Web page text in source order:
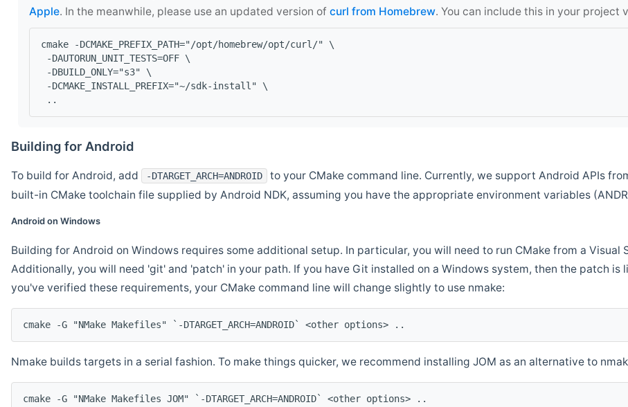
Apple. In the meanwhile, please use an updated version of curl from Homebrew. You can include this in your project
cmake -DCMAKE_PREFIX_PATH="/opt/homebrew/opt/curl/" \
-DAUTORUN_UNIT_TESTS=OFF \
-DBUILD_ONLY="s3" \
-DCMAKE_INSTALL_PREFIX="~/sdk-install" \
..
Building for Android
To build for Android, add -DTARGET_ARCH=ANDROID
to your CMake command line. Currently, we support Android APIs
built-in CMake toolchain file supplied by Android NDK, assuming you have the appropriate environment variables
Android on Windows
Building for Android on Windows requires some additional setup. In particular, you will need to run CMake from a
Additionally, you will need 'git' and 'patch' in your path. If you have Git installed on a Windows system, then the patch
you've verified these requirements, your CMake command line will change slightly to use nmake:
cmake -G "NMake Makefiles" `-DTARGET_ARCH=ANDROID` <other options> ..
Nmake builds targets in a serial fashion. To make things quicker, we recommend installing JOM as an alternative to
cmake -G "NMake Makefiles JOM" `-DTARGET_ARCH=ANDROID` <other options> ..